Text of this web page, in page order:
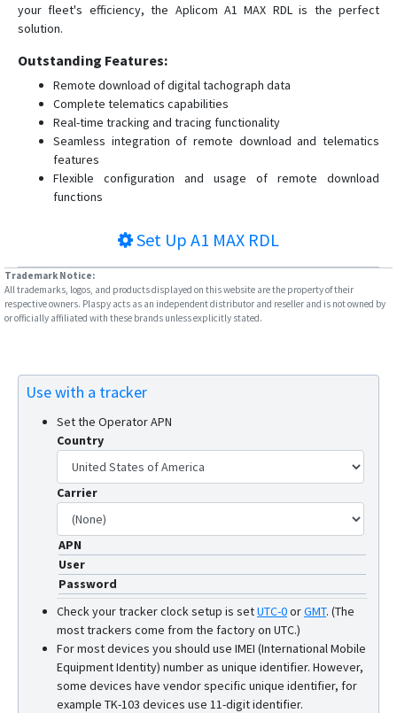
your fleet's efficiency, the Aplicom A1 MAX RDL is the perfect
solution.
Outstanding Features:
Remote download of digital tachograph data
Complete telematics capabilities
Real-time tracking and tracing functionality
Seamless integration of remote download and telematics
features
Flexible configuration and usage of remote download
functions
Set Up A1 MAX RDL
Trademark Notice:
All trademarks, logos, and products displayed on this website are the property of their
respective owners. Plaspy acts as an independent distributor and reseller and is not owned by
or officially affiliated with these brands unless explicitly stated.
Use with a tracker
Set the Operator APN
Country
Carrier
APN
User
Password
Check your tracker clock setup is setUTC-0orGMT. (The
most trackers come from the factory on UTC.)
For most devices you should use IMEI (International Mobile
Equipment Identity) number as unique identifier. However,
some devices have vendor specific unique identifier, for
example TK-103 devices use 11-digit identifier.